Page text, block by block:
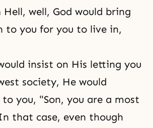
well, God would bring
to you for you to live in,
insist on His letting you
society, He would
you, "Son, you are a most
that case, even though